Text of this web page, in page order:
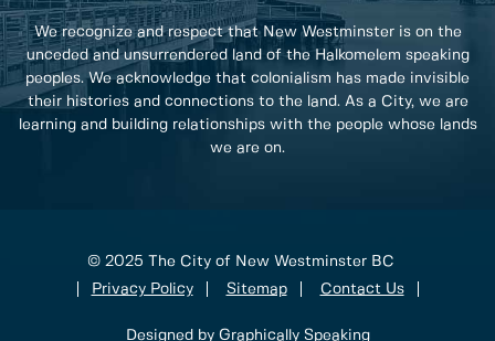
We recognize and respect that New Westminster is on the
unceded and unsurrendered land of the Halkomelem speaking
peoples. We acknowledge that colonialism has made invisible
their histories and connections to the land. As a City, we are
learning and building relationships with the people whose lands
we are on.
© 2025 The City of New Westminster BC
Privacy Policy
Sitemap Contact Us
Designed by Graphically Speaking